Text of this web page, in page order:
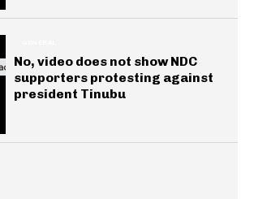
No, video does not show NDC
supporters protesting against
president Tinubu